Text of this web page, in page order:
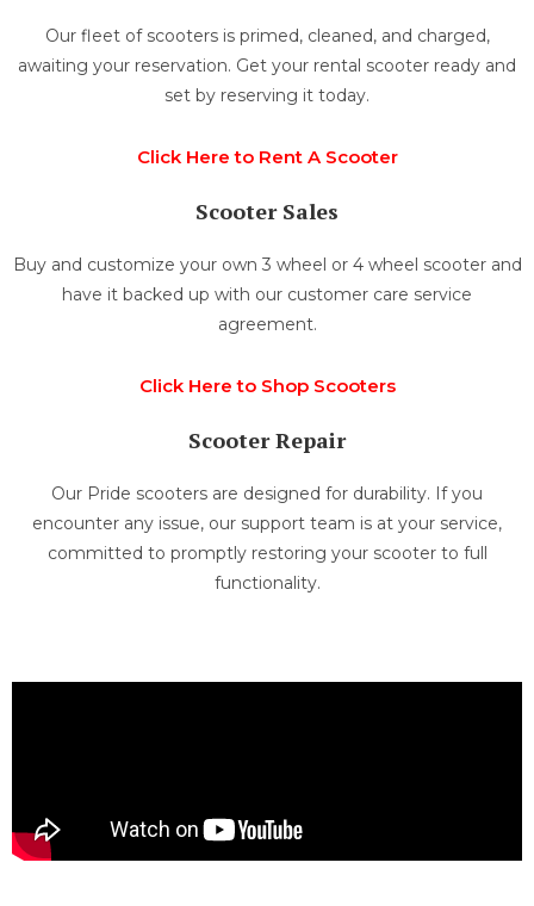
Our fleet of scooters is primed, cleaned, and charged,
awaiting your reservation. Get your rental scooter ready and
set by reserving it today.
Click Here to Rent A Scooter
Scooter Sales
Buy and customize your own 3 wheel or 4 wheel scooter and
have it backed up with our customer care service
agreement.
Click Here to Shop Scooters
Scooter Repair
Our Pride scooters are designed for durability. If you
encounter any issue, our support team is at your service,
committed to promptly restoring your scooter to full
functionality.